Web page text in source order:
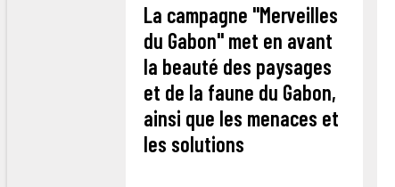
La campagne "Merveilles
du Gabon" met en avant
la beauté des paysages
et de la faune du Gabon,
ainsi que les menaces et
les solutions